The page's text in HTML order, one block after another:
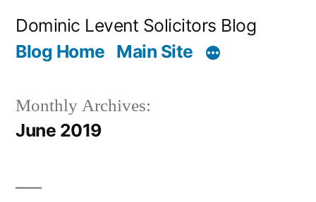
content
Dominic Levent Solicitors Blog
Blog Home Main Site
Monthly Archives:
June 2019